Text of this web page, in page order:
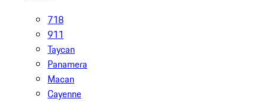
718
911
Taycan
Panamera
Macan
Cayenne